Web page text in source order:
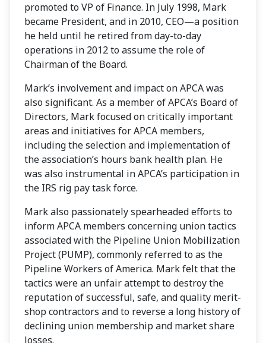
promoted to VP of Finance. In July 1998, Mark
became President, and in 2010, CEO—a position
he held until he retired from day-to-day
operations in 2012 to assume the role of
Chairman of the Board.
Mark’s involvement and impact on APCA was
also significant. As a member of APCA’s Board of
Directors, Mark focused on critically important
areas and initiatives for APCA members,
including the selection and implementation of
the association’s hours bank health plan. He
was also instrumental in APCA’s participation in
the IRS rig pay task force.
Mark also passionately spearheaded efforts to
inform APCA members concerning union tactics
associated with the Pipeline Union Mobilization
Project (PUMP), commonly referred to as the
Pipeline Workers of America. Mark felt that the
tactics were an unfair attempt to destroy the
reputation of successful, safe, and quality merit-
shop contractors and to reverse a long history of
declining union membership and market share
losses.